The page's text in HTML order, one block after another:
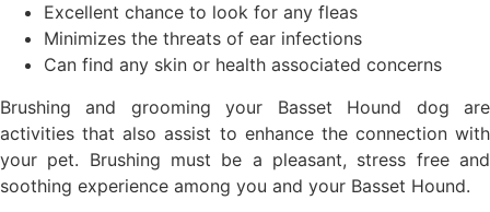
Excellent chance to look for any fleas
Minimizes the threats of ear infections
Can find any skin or health associated concerns
Brushing and grooming your Basset Hound dog are
activities that also assist to enhance the connection with
your pet. Brushing must be a pleasant, stress free and
soothing experience among you and your Basset Hound.